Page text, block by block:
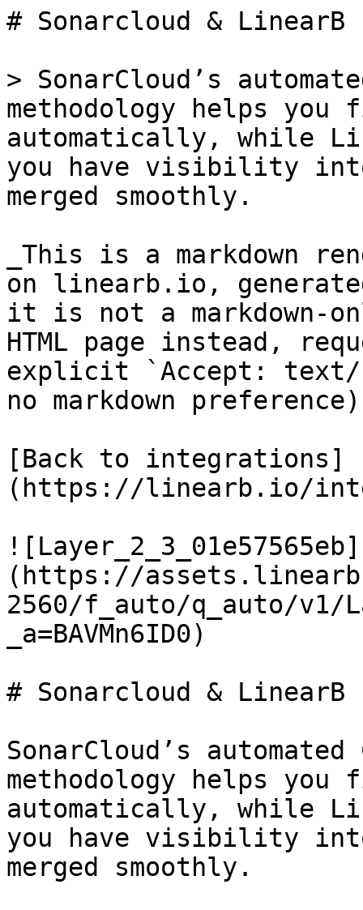
# Sonarcloud & LinearB
> SonarCloud’s
methodology helps
automatically, while
you have visibility
merged smoothly.
_This is a markdown
on linearb.io,
it is not a
HTML page instead,
explicit `Accept: text/
no markdown
[Back to integrations]
(https://linearb.io/
![Layer_2_3_01e57565eb]
(https://
2560/f_auto/q_auto/v1/
_a=BAVMn6ID0)
# Sonarcloud & LinearB
SonarCloud’s
methodology helps
automatically, while
you have visibility
merged smoothly.